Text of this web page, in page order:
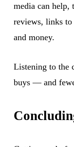
media can help,
reviews, links to
and money.
Listening to the
buys — and